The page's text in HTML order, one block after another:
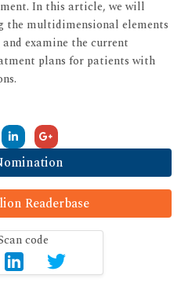
In this article, we will
the multidimensional elements
examine the current
plans for patients with
Readerbase